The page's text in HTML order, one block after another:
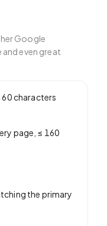
Google
even great
60 characters
page, ≤ 160
the primary